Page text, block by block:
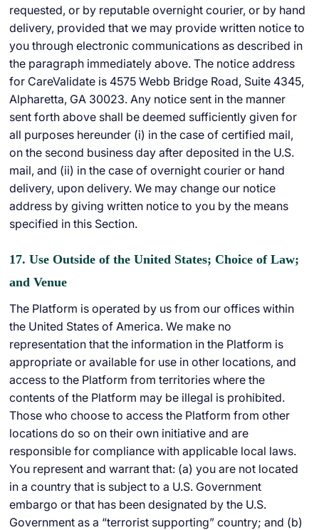
requested, or by reputable overnight courier, or by hand
delivery, provided that we may provide written notice to
you through electronic communications as described in
the paragraph immediately above. The notice address
for CareValidate is 4575 Webb Bridge Road, Suite 4345,
Alpharetta, GA 30023. Any notice sent in the manner
sent forth above shall be deemed sufficiently given for
all purposes hereunder (i) in the case of certified mail,
on the second business day after deposited in the U.S.
mail, and (ii) in the case of overnight courier or hand
delivery, upon delivery. We may change our notice
address by giving written notice to you by the means
specified in this Section.
17. Use Outside of the United States; Choice of Law;
and Venue
The Platform is operated by us from our offices within
the United States of America. We make no
representation that the information in the Platform is
appropriate or available for use in other locations, and
access to the Platform from territories where the
contents of the Platform may be illegal is prohibited.
Those who choose to access the Platform from other
locations do so on their own initiative and are
responsible for compliance with applicable local laws.
You represent and warrant that: (a) you are not located
in a country that is subject to a U.S. Government
embargo or that has been designated by the U.S.
Government as a “terrorist supporting” country; and (b)